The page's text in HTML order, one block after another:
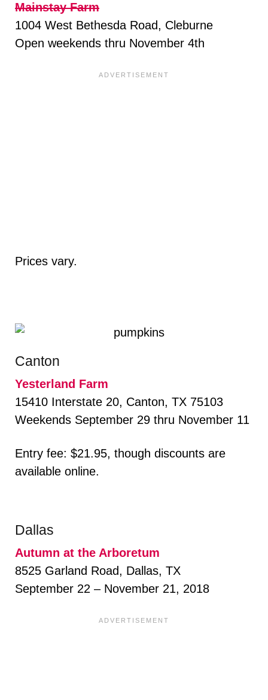
Mainstay Farm
1004 West Bethesda Road, Cleburne
Open weekends thru November 4th
Prices vary.
Canton
Yesterland Farm
15410 Interstate 20, Canton, TX 75103
Weekends September 29 thru November 11
Entry fee: $21.95, though discounts are
available online.
Dallas
Autumn at the Arboretum
8525 Garland Road, Dallas, TX
September 22 – November 21, 2018